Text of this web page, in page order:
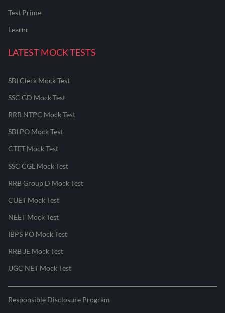
Test Prime
Learnr
LATEST MOCK TESTS
SBI Clerk Mock Test
SSC GD Mock Test
RRB NTPC Mock Test
SBI PO Mock Test
CTET Mock Test
SSC CGL Mock Test
RRB Group D Mock Test
CUET Mock Test
NEET Mock Test
IBPS PO Mock Test
RRB JE Mock Test
UGC NET Mock Test
Responsible Disclosure Program